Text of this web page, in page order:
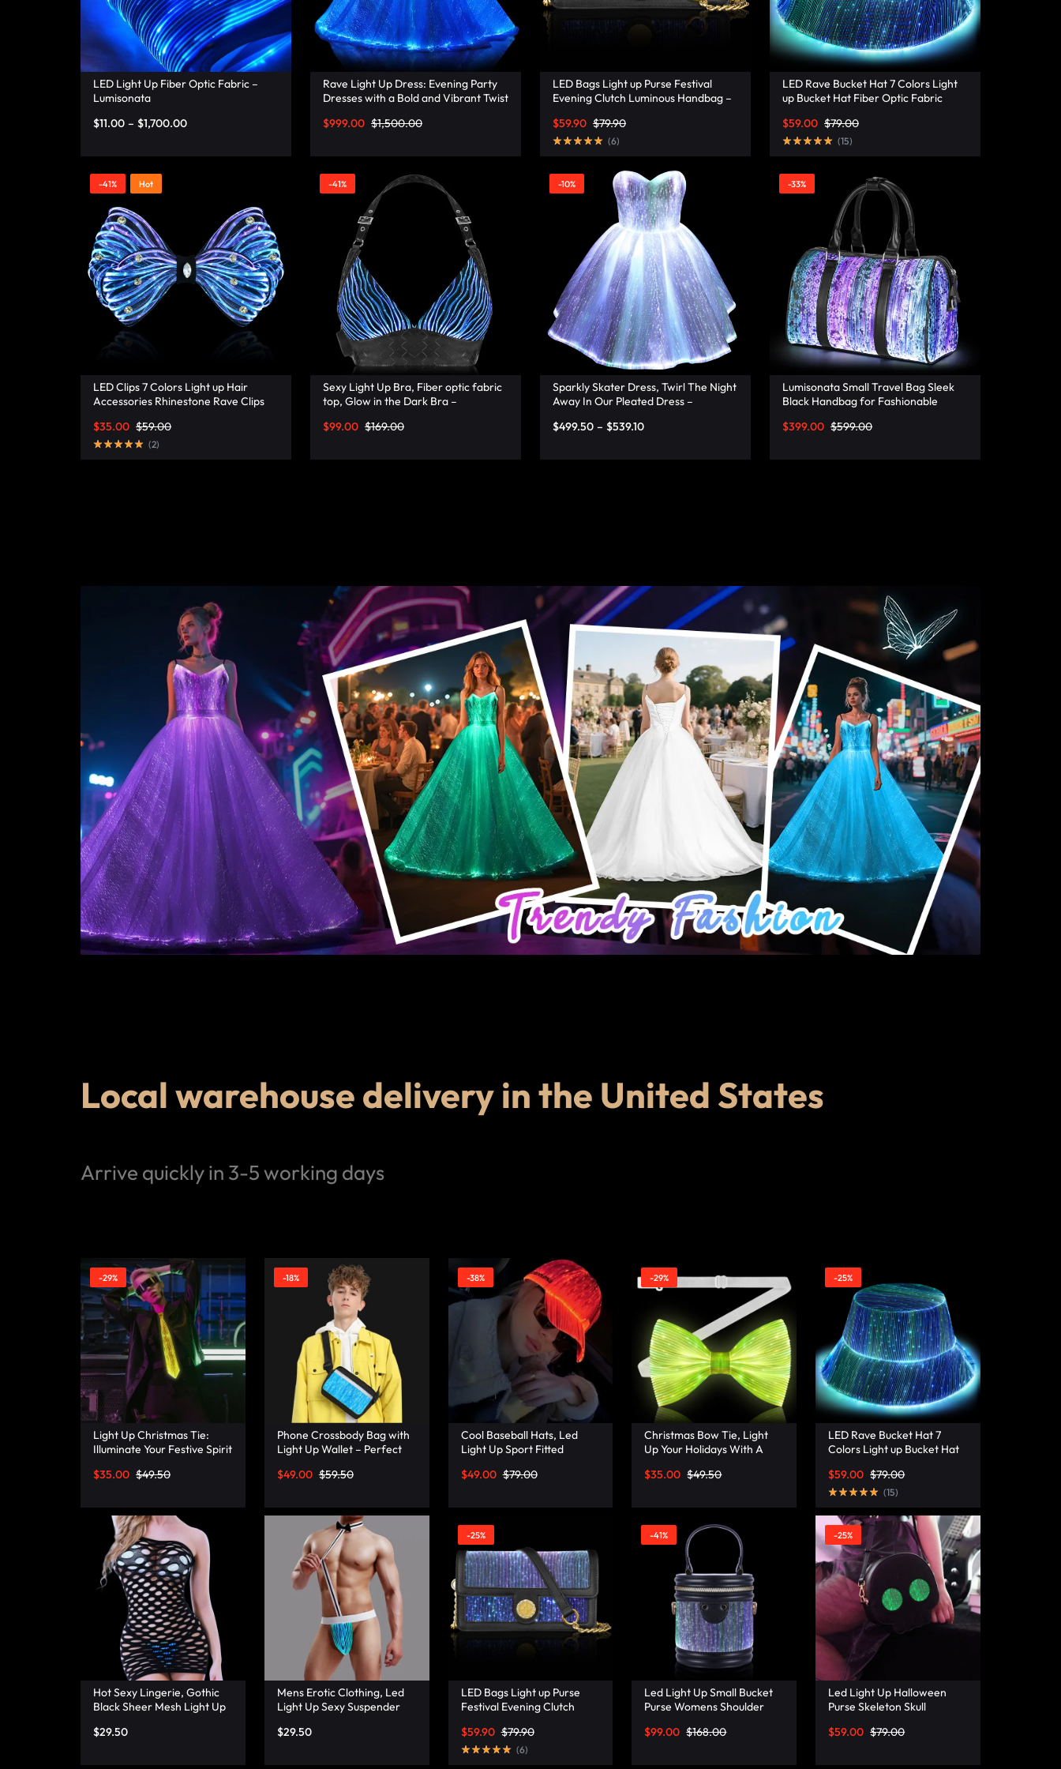
RAVE
WEAR.SHOP
TODAY
FOR
THE
LATEST
RAVE
CLOTHING
IN
FESTIVAL
FASHION.
LED Light Up Fiber Optic Fabric –
Lumisonata
$11.00 – $1,700.00
Rave Light Up Dress: Evening Party
Dresses with a Bold and Vibrant Twist
$1,500.00
$999.00
LED Bags Light up Purse Festival
Evening Clutch Luminous Handbag –
$79.90
$59.90
(6)
LED Rave Bucket Hat 7 Colors Light
up Bucket Hat Fiber Optic Fabric
Lumisonata
$79.00
$59.00
(15)
-41% Hot
LED Clips 7 Colors Light up Hair
Accessories Rhinestone Rave Clips
Lumisonata
$59.00
$35.00
(2)
-41%
Sexy Light Up Bra, Fiber optic fabric
top, Glow in the Dark Bra –
$169.00
$99.00
-10%
Sparkly Skater Dress, Twirl The Night
Away In Our Pleated Dress –
$499.50 – $539.10
-33%
Lumisonata Small Travel Bag Sleek
Black Handbag for Fashionable
$599.00
$399.00
Local warehouse delivery in the United States
Arrive quickly in 3-5 working days
-29%
Light Up Christmas Tie:
Illuminate Your Festive Spirit
Lumisonata
$49.50
$35.00
-18%
Phone Crossbody Bag with
Light Up Wallet – Perfect
$59.50
$49.00
-38%
Cool Baseball Hats, Led
Light Up Sport Fitted
$79.00
$49.00
-29%
Christmas Bow Tie, Light
Up Your Holidays With A
– Lumisonata
$49.50
$35.00
-25%
LED Rave Bucket Hat 7
Colors Light up Bucket Hat
the Dark Hat Party Hat –
Lumisonata
$79.00
$59.00
(15)
Hot Sexy Lingerie, Gothic
Black Sheer Mesh Light Up
Lumisonata
$29.50
Mens Erotic Clothing, Led
Light Up Sexy Suspender
Lumisonata
$29.50
-25%
LED Bags Light up Purse
Festival Evening Clutch
Lumisonata
$79.90
$59.90
(6)
-41%
Led Light Up Small Bucket
Purse Womens Shoulder
Bucket Bag – Lumisonata
$168.00
$99.00
-25%
Led Light Up Halloween
Purse Skeleton Skull
Purses Horror Accessories
Shoulder Bags –
$79.00
$59.00